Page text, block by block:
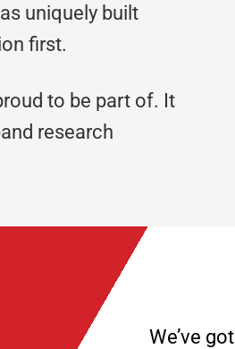
uniquely built
first.
to be part of. It
research
We’ve